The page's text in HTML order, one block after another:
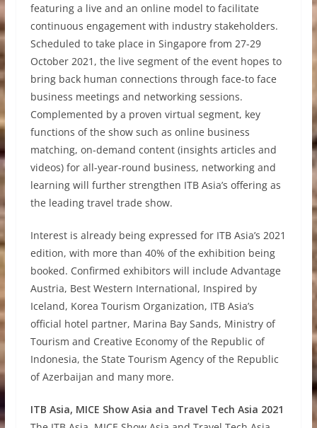
featuring a live and an online model to facilitate
continuous engagement with industry stakeholders.
Scheduled to take place in Singapore from 27-29
October 2021, the live segment of the event hopes to
bring back human connections through face-to face
business meetings and networking sessions.
Complemented by a proven virtual segment, key
functions of the show such as online business
matching, on-demand content (insights articles and
videos) for all-year-round business, networking and
learning will further strengthen ITB Asia’s offering as
the leading travel trade show.
Interest is already being expressed for ITB Asia’s 2021
edition, with more than 40% of the exhibition being
booked. Confirmed exhibitors will include Advantage
Austria, Best Western International, Inspired by
Iceland, Korea Tourism Organization, ITB Asia’s
official hotel partner, Marina Bay Sands, Ministry of
Tourism and Creative Economy of the Republic of
Indonesia, the State Tourism Agency of the Republic
of Azerbaijan and many more.
ITB Asia, MICE Show Asia and Travel Tech Asia 2021